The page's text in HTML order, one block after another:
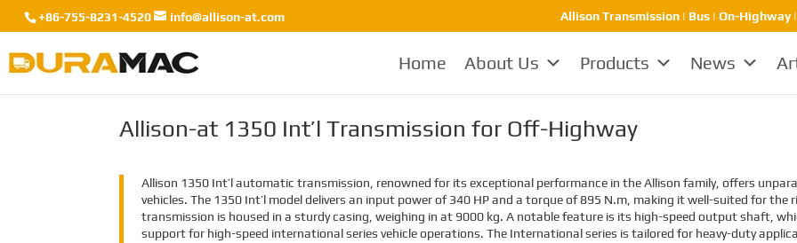
+86-755-8231-4520 info@allison-at.com Allison Transmission | Bus | On-
Home About Us Products News
Allison-at 1350 Int’l Transmission for Off-Highway
Allison 1350 Int’l automatic transmission, renowned for its exceptional performance in the Allison family, offers
vehicles. The 1350 Int’l model delivers an input power of 340 HP and a torque of 895 N.m, making it well-suited for
transmission is housed in a sturdy casing, weighing in at 9000 kg. A notable feature is its high-speed output shaft,
support for high-speed international series vehicle operations. The International series is tailored for heavy-duty